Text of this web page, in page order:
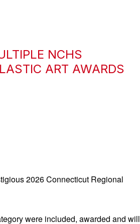
NCHS
ART AWARDS
2026 Connecticut Regional
were included, awarded and will